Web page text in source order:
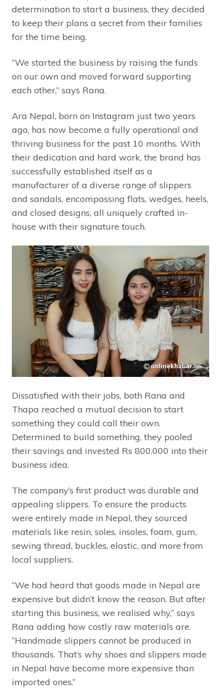
determination to start a business, they decided
to keep their plans a secret from their families
for the time being.
“We started the business by raising the funds
on our own and moved forward supporting
each other,” says Rana.
Ara Nepal, born on Instagram just two years
ago, has now become a fully operational and
thriving business for the past 10 months. With
their dedication and hard work, the brand has
successfully established itself as a
manufacturer of a diverse range of slippers
and sandals, encompassing flats, wedges, heels,
and closed designs, all uniquely crafted in-
house with their signature touch.
Dissatisfied with their jobs, both Rana and
Thapa reached a mutual decision to start
something they could call their own.
Determined to build something, they pooled
their savings and invested Rs 800,000 into their
business idea.
The company’s first product was durable and
appealing slippers. To ensure the products
were entirely made in Nepal, they sourced
materials like resin, soles, insoles, foam, gum,
sewing thread, buckles, elastic, and more from
local suppliers.
“We had heard that goods made in Nepal are
expensive but didn’t know the reason. But after
starting this business, we realised why,” says
Rana adding how costly raw materials are.
“Handmade slippers cannot be produced in
thousands. That’s why shoes and slippers made
in Nepal have become more expensive than
imported ones.”